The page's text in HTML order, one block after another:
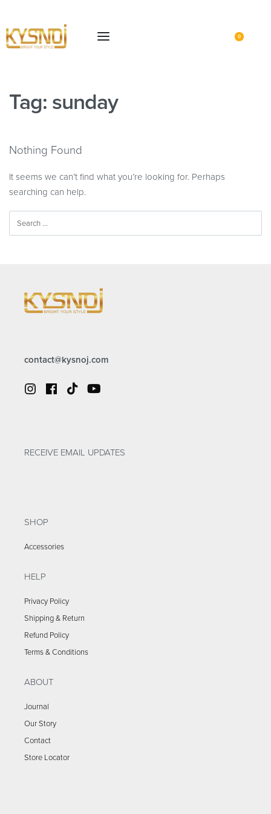
0
Tag: sunday
Nothing Found
It seems we can’t find what you’re looking for. Perhaps
searching can help.
contact@kysnoj.com
RECEIVE EMAIL UPDATES
SHOP
Accessories
HELP
Privacy Policy
Shipping & Return
Refund Policy
Terms & Conditions
ABOUT
Journal
Our Story
Contact
Store Locator